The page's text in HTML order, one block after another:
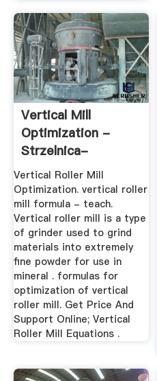
Vertical Mill
Optimization -
Strzelnica-
Starachowice
Vertical Roller Mill
Optimization. vertical roller
mill formula - teach.
Vertical roller mill is a type
of grinder used to grind
materials into extremely
fine powder for use in
mineral . formulas for
optimization of vertical
roller mill. Get Price And
Support Online; Vertical
Roller Mill Equations .